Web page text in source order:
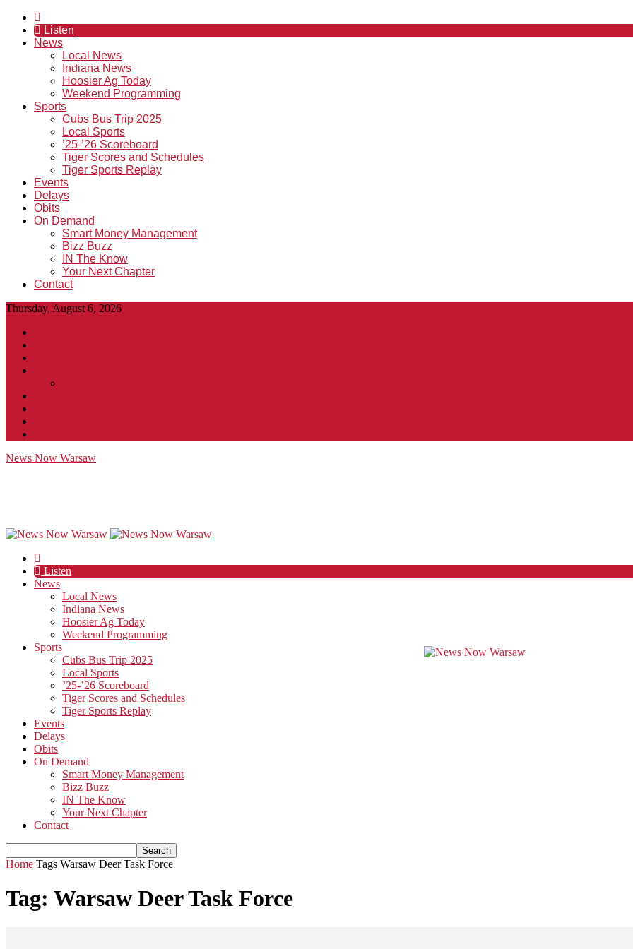
Listen
News
Local News
Indiana News
Hoosier Ag Today
Weekend Programming
Sports
Cubs Bus Trip 2025
Local Sports
’25-’26 Scoreboard
Tiger Scores and Schedules
Tiger Sports Replay
Events
Delays
Obits
On Demand
Smart Money Management
Bizz Buzz
IN The Know
Your Next Chapter
Contact
Thursday, August 6, 2026
News Now Warsaw
Listen
News
Local News
Indiana News
Hoosier Ag Today
Weekend Programming
Sports
Cubs Bus Trip 2025
Local Sports
’25-’26 Scoreboard
Tiger Scores and Schedules
Tiger Sports Replay
Events
Delays
Obits
On Demand
Smart Money Management
Bizz Buzz
IN The Know
Your Next Chapter
Contact
Home Tags Warsaw Deer Task Force
Tag: Warsaw Deer Task Force